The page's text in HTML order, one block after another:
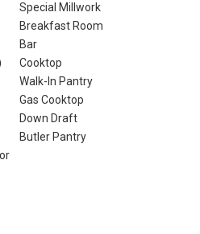
Special Millwork
Breakfast Room
Bar
Cooktop
Walk-In Pantry
Gas Cooktop
Down Draft
Butler Pantry